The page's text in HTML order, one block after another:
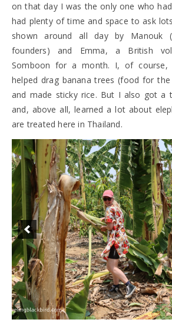
on that day I was the only one who
had plenty of time and space to ask
shown around all day by Manouk
founders) and Emma, a British
Somboon for a month. I, of course,
helped drag banana trees (food for
and made sticky rice. But I also got a
and, above all, learned a lot about
are treated here in Thailand.